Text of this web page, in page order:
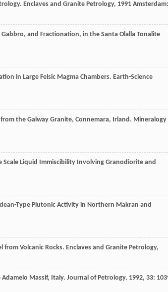
Enclaves and Granite Petrology, 1991 Amsterdam:
and Fractionation, in the Santa Olalla Tonalite
in Large Felsic Magma Chambers. Earth-Science
the Galway Granite, Connemara, Irland. Mineralogy
Scale Liquid Immiscibility Involving Granodiorite and
Type Plutonic Activity in Northern Makran and
from Volcanic Rocks. Enclaves and Granite Petrology,
Massif, Italy. Journal of Petrology, 1992, 33: